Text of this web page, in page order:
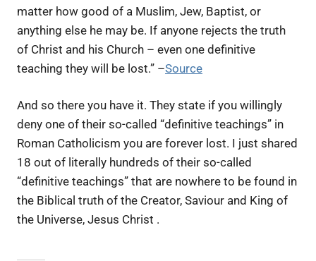
matter how good of a Muslim, Jew, Baptist, or
anything else he may be. If anyone rejects the truth
of Christ and his Church – even one definitive
teaching they will be lost.” –Source
And so there you have it. They state if you willingly
deny one of their so-called “definitive teachings” in
Roman Catholicism you are forever lost. I just shared
18 out of literally hundreds of their so-called
“definitive teachings” that are nowhere to be found in
the Biblical truth of the Creator, Saviour and King of
the Universe, Jesus Christ .